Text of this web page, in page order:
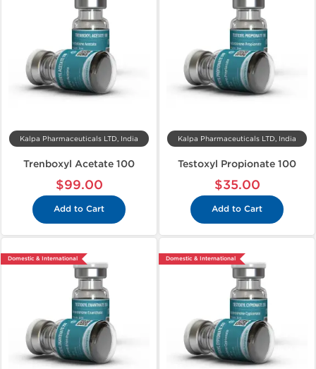
Kalpa Pharmaceuticals LTD, India
Trenboxyl Acetate 100
$99.00
Add to Cart
Kalpa Pharmaceuticals LTD, India
Testoxyl Propionate 100
$35.00
Add to Cart
Domestic & International Domestic & International